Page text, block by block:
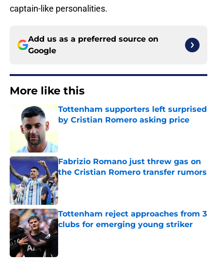
captain-like personalities.
Add us as a preferred source on
Google
More like this
Tottenham supporters left surprised
by Cristian Romero asking price
Fabrizio Romano just threw gas on
the Cristian Romero transfer rumors
Published by on Invalid Date
Tottenham reject approaches from 3
clubs for emerging young striker
Published by on Invalid Date